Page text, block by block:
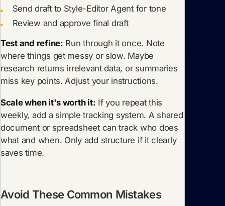
Send draft to Style-Editor Agent for tone
Review and approve final draft
Test and refine: Run through it once. Note
where things get messy or slow. Maybe
research returns irrelevant data, or summaries
miss key points. Adjust your instructions.
Scale when it's worth it: If you repeat this
weekly, add a simple tracking system. A shared
document or spreadsheet can track who does
what and when. Only add structure if it clearly
saves time.
Avoid These Common Mistakes